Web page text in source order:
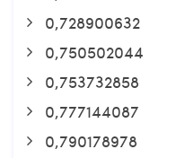
0,728900632
0,750502044
0,753732858
0,777144087
0,790178978